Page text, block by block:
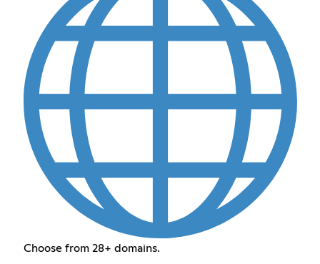
Choose from 28+ domains.